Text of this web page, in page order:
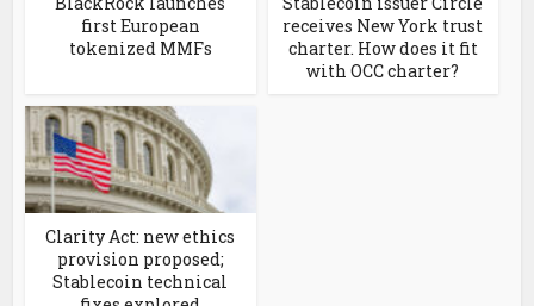
first European
tokenized MMFs
receives New York trust
charter. How does it fit
with OCC charter?
Clarity Act: new ethics
provision proposed;
Stablecoin technical